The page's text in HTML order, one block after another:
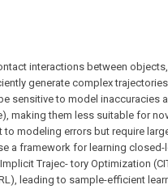
interactions between
generate complex
sensitive to model inaccuracies
making them less suitable for
modeling errors but require
a framework for learning
Trajec- tory Optimization
leading to sample-efficient